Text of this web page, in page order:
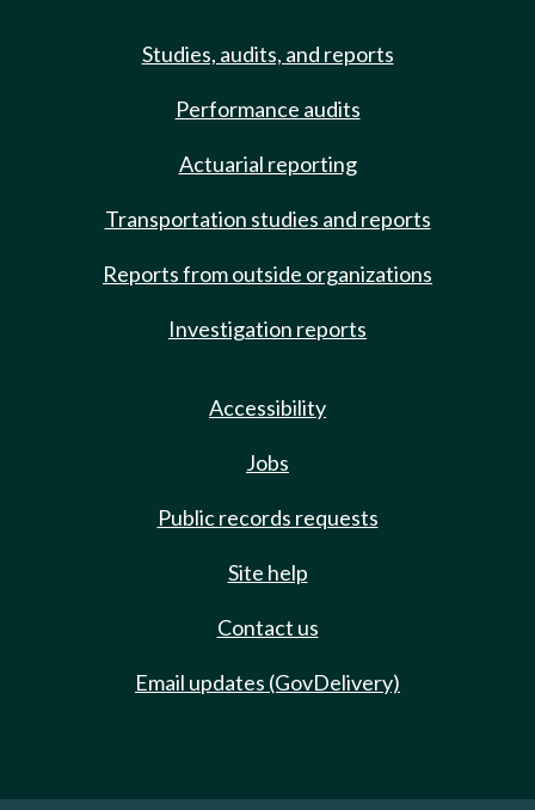
Studies, audits, and reports
Performance audits
Actuarial reporting
Transportation studies and reports
Reports from outside organizations
Investigation reports
Accessibility
Jobs
Public records requests
Site help
Contact us
Email updates (GovDelivery)